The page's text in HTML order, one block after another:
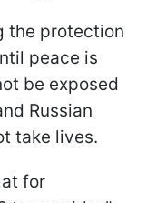
the protection
peace is
be exposed
Russian
take lives.
for